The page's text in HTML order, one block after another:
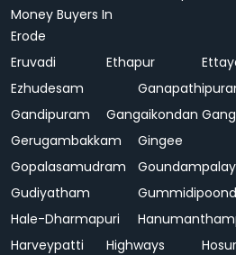
Money Buyers In
Erode
Eruvadi Ethapur
Ezhudesam
Gandipuram
Gangaikondan
Gerugambakkam
Gingee
Gopalasamudram
Gudiyatham
Hale-Dharmapuri
Harveypatti
Highways Hosur